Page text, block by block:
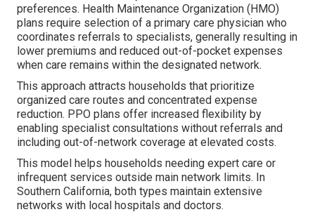
preferences. Health Maintenance Organization (HMO)
plans require selection of a primary care physician who
coordinates referrals to specialists, generally resulting in
lower premiums and reduced out-of-pocket expenses
when care remains within the designated network.
This approach attracts households that prioritize
organized care routes and concentrated expense
reduction. PPO plans offer increased flexibility by
enabling specialist consultations without referrals and
including out-of-network coverage at elevated costs.
This model helps households needing expert care or
infrequent services outside main network limits. In
Southern California, both types maintain extensive
networks with local hospitals and doctors.